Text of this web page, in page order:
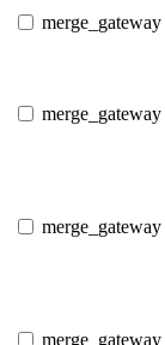
merge_gateway
merge_gateway
merge_gateway
merge_gateway